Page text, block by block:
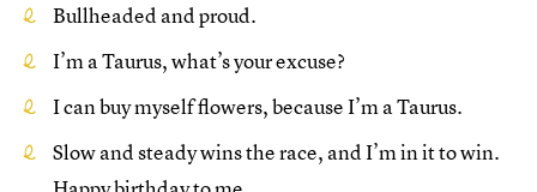
Bullheaded and proud.
I’m a Taurus, what’s your excuse?
I can buy myself flowers, because I’m a Taurus.
Slow and steady wins the race, and I’m in it to win.